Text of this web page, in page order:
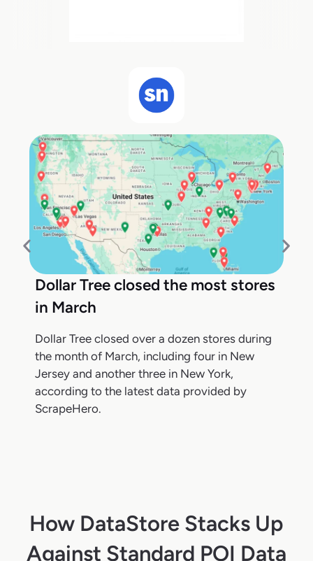
Dollar Tree closed the most stores
in March
Dollar Tree closed over a dozen stores during
the month of March, including four in New
Jersey and another three in New York,
according to the latest data provided by
ScrapeHero.
How DataStore Stacks Up
Against Standard POI Data